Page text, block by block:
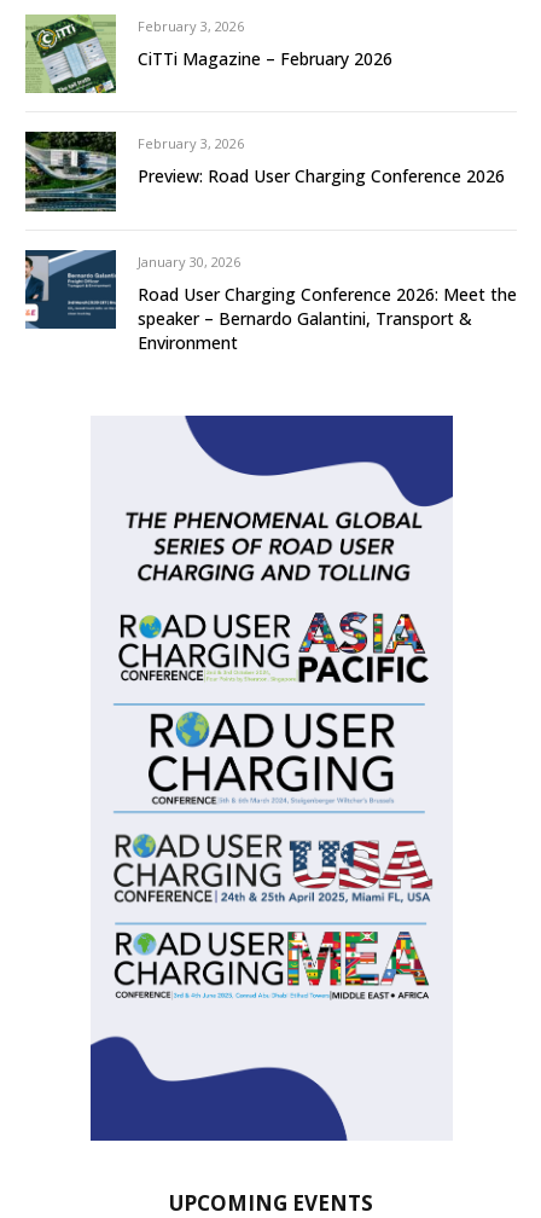
February 3, 2026
CiTTi Magazine – February 2026
February 3, 2026
Preview: Road User Charging Conference 2026
January 30, 2026
Road User Charging Conference 2026: Meet the
speaker – Bernardo Galantini, Transport &
Environment
UPCOMING EVENTS